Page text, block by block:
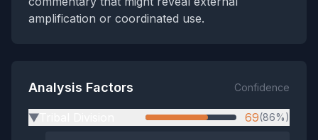
amplification or coordinated use.
Analysis Factors Confidence
▶ 69(86%)